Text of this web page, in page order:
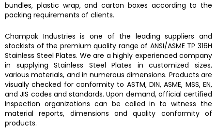
bundles, plastic wrap, and carton boxes according to the
packing requirements of clients.
Champak Industriesis one of the leading suppliers and
stockists of the premium quality range of ANSI/ASME TP 316H
Stainless Steel Plates. We are a highly experienced company
in supplyingStainless Steel Plates in customized sizes,
various materials, and in numerous dimensions. Products are
visually checked for conformity to ASTM, DIN, ASME, MSS, EN,
and JIS codes and standards. Upon demand, official certified
Inspection organizations can be called in to witness the
material reports, dimensions and quality conformity of
products.